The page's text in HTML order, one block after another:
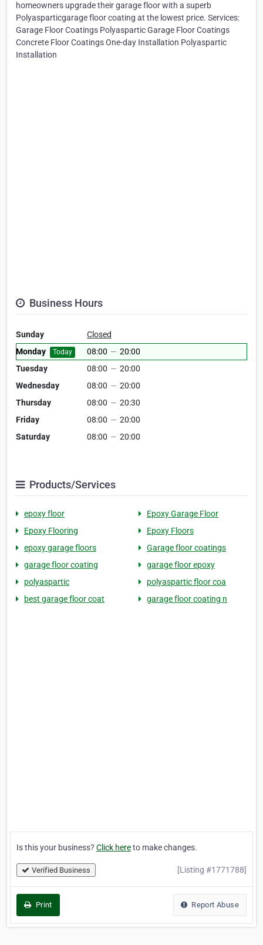
homeowners upgrade their garage floor with a superb
Polyasparticgarage floor coating at the lowest price. Services:
Garage Floor Coatings Polyaspartic Garage Floor Coatings
Concrete Floor Coatings One-day Installation Polyaspartic
Installation
Business Hours
Sunday
Closed
Monday
Today 08:00 — 20:00
Tuesday
08:00 — 20:00
Wednesday
08:00 — 20:00
Thursday
08:00 — 20:30
Friday
08:00 — 20:00
Saturday
08:00 — 20:00
Products/Services
epoxy floor
Epoxy Garage Floor
Epoxy Flooring
Epoxy Floors
epoxy garage floors
Garage floor coatings
garage floor coating
garage floor epoxy
polyaspartic
polyaspartic floor coa
best garage floor coat
garage floor coating n
Is this your business? Click hereto make changes.
Verified Business [Listing #1771788]
Print Report Abuse